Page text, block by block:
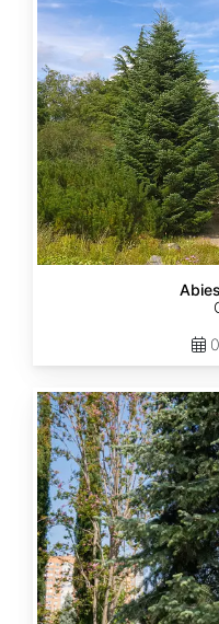
Abies
concolor
ssp.
concolor
AZ,
Apache